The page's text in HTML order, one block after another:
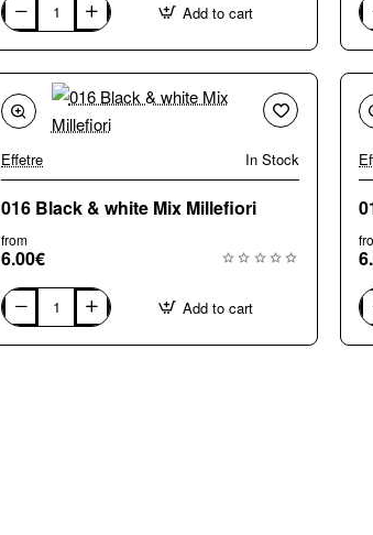
008
Transparent
Large
(8-
10mm)
Mix
Millefiori
Add to cart
🔥 Bestseller
Effetre In Stock
016 Black & white Mix Millefiori
from
6.00€
016
Black
&
Add to cart